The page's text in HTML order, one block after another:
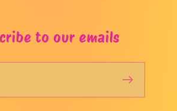
to our emails